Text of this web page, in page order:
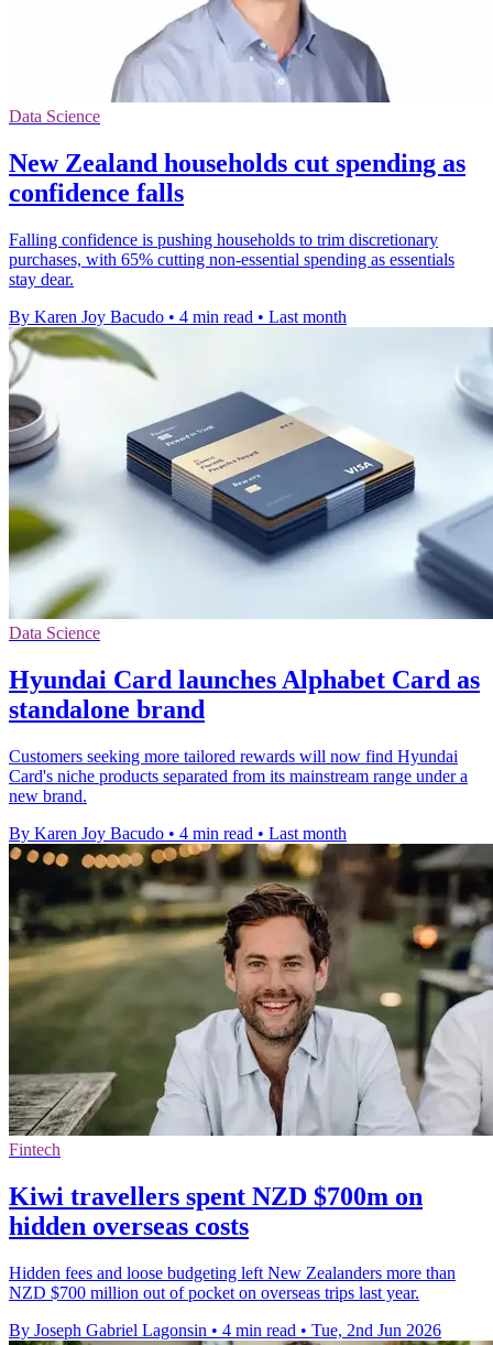
Data Science
New Zealand households cut spending as
confidence falls
Falling confidence is pushing households to trim discretionary
purchases, with 65% cutting non-essential spending as essentials
stay dear.
By Karen Joy Bacudo • 4 min read • Last month
Data Science
Hyundai Card launches Alphabet Card as
standalone brand
Customers seeking more tailored rewards will now find Hyundai
Card's niche products separated from its mainstream range under a
new brand.
By Karen Joy Bacudo • 4 min read • Last month
Fintech
Kiwi travellers spent NZD $700m on
hidden overseas costs
Hidden fees and loose budgeting left New Zealanders more than
NZD $700 million out of pocket on overseas trips last year.
By Joseph Gabriel Lagonsin • 4 min read • Tue, 2nd Jun 2026